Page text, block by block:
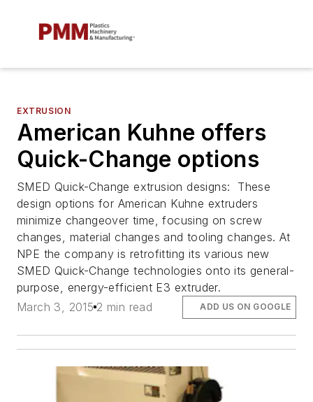
EXTRUSION
American Kuhne offers
Quick-Change options
SMED Quick-Change extrusion designs: These
design options for American Kuhne extruders
minimize changeover time, focusing on screw
changes, material changes and tooling changes. At
NPE the company is retrofitting its various new
SMED Quick-Change technologies onto its general-
purpose, energy-efficient E3 extruder.
March 3, 2015 2 min read ADD US ON GOOGLE